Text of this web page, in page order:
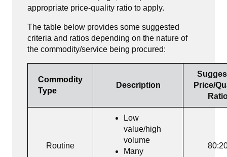
appropriate price-quality ratio to apply.
The table below provides some suggested
criteria and ratios depending on the nature of
the commodity/service being procured:
Commodity
Type
Description
Price/
Routine
Low
value/high
volume
Many